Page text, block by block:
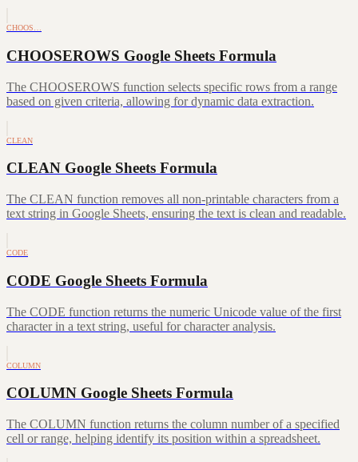
CHOOS…
CHOOSEROWS Google Sheets Formula
The CHOOSEROWS function selects specific rows from a range
based on given criteria, allowing for dynamic data extraction.
CLEAN
CLEAN Google Sheets Formula
The CLEAN function removes all non-printable characters from a
text string in Google Sheets, ensuring the text is clean and readable.
CODE
CODE Google Sheets Formula
The CODE function returns the numeric Unicode value of the first
character in a text string, useful for character analysis.
COLUMN
COLUMN Google Sheets Formula
The COLUMN function returns the column number of a specified
cell or range, helping identify its position within a spreadsheet.